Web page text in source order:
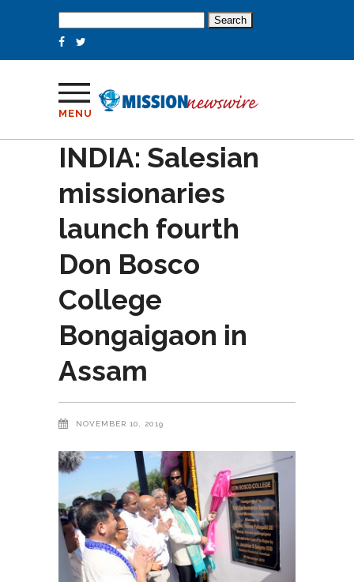
for:
MENU
INDIA: Salesian
missionaries
launch fourth
Don Bosco
College
Bongaigaon in
Assam
NOVEMBER 10, 2019